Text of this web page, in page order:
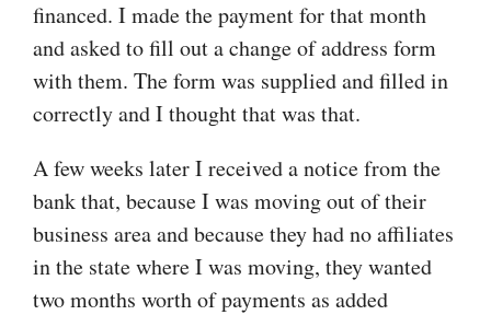
financed. I made the payment for that month
and asked to fill out a change of address form
with them. The form was supplied and filled in
correctly and I thought that was that.
A few weeks later I received a notice from the
bank that, because I was moving out of their
business area and because they had no affiliates
in the state where I was moving, they wanted
two months worth of payments as added